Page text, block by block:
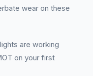
wear on these
are working
on your first